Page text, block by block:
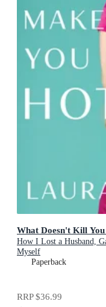
What Doesn't Kill
How I Lost a Husband,
Myself
Paperback
RRP$36.99